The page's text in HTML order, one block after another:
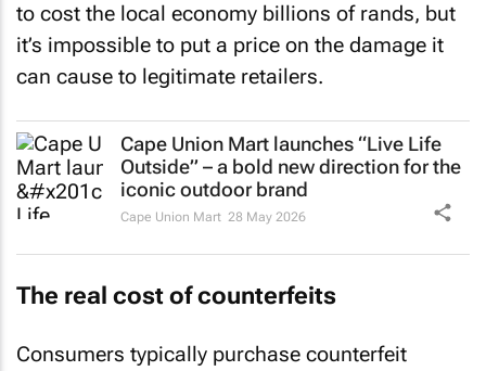
to cost the local economy billions of rands, but
it’s impossible to put a price on the damage it
can cause to legitimate retailers.
Cape Union Mart launches “Live Life
Outside” – a bold new direction for the
iconic outdoor brand
Cape Union Mart 28 May 2026
The real cost of counterfeits
Consumers typically purchase counterfeit